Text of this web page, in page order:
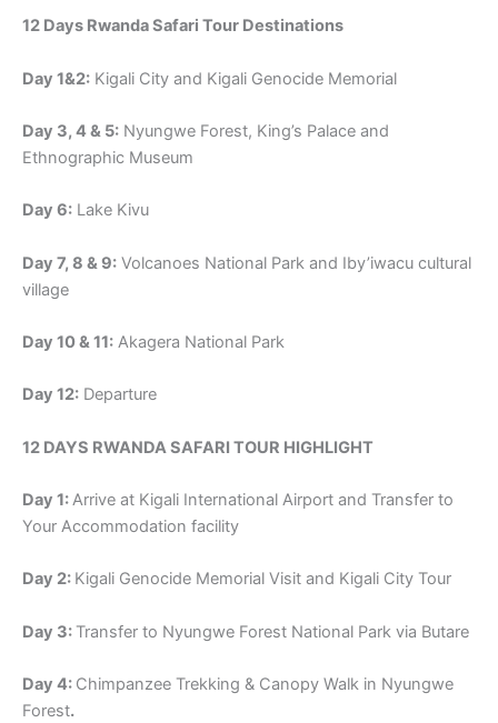
12 Days Rwanda Safari Tour Destinations
Day 1&2: Kigali City and Kigali Genocide Memorial
Day 3, 4 & 5: Nyungwe Forest, King’s Palace and
Ethnographic Museum
Day 6: Lake Kivu
Day 7, 8 & 9: Volcanoes National Park and Iby’iwacu cultural
village
Day 10 & 11: Akagera National Park
Day 12: Departure
12 DAYS RWANDA SAFARI TOUR HIGHLIGHT
Day 1:Arrive at Kigali International Airport and Transfer to
Your Accommodation facility
Day 2: Kigali Genocide Memorial Visit and Kigali City Tour
Day 3: Transfer to Nyungwe Forest National Park via Butare
Day 4: Chimpanzee Trekking & Canopy Walk in Nyungwe
Forest.